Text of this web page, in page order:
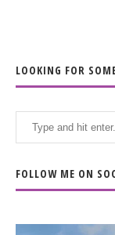
LOOKING FOR
FOLLOW ME ON